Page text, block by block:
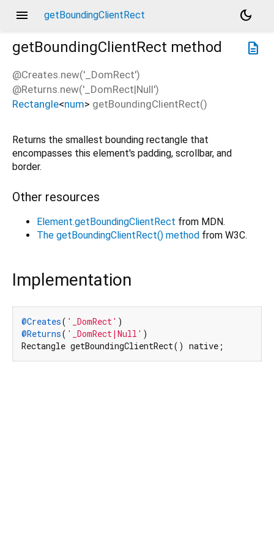
menu getBoundingClientRect
dark_mode
description
getBoundingClientRect method
@Creates.new('_DomRect')
@Returns.new('_DomRect|Null')
Rectangle<num> getBoundingClientRect()
Returns the smallest bounding rectangle that
encompasses this element's padding, scrollbar, and
border.
Other resources
Element.getBoundingClientRect from MDN.
The getBoundingClientRect() method from W3C.
Implementation
@Creates( '_DomRect'
@Returns( '_DomRect|Null' )
Rectangle getBoundingClientRect() native;